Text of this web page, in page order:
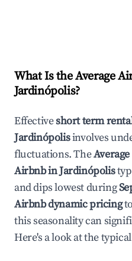
What Is the Average
Jardinópolis?
Effectiveshort term
Jardinópolisinvolves
fluctuations. The
Airbnb inJardinópolis
and dips lowest during
Airbnb dynamic pricing
this seasonality can
Here's a look at the